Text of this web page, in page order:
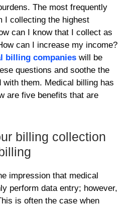
The most frequently
I collecting the highest
can I know that I collect as
can I increase my income?
billing companies will be
questions and soothe the
them. Medical billing has
are five benefits that are
billing collection
impression that medical
perform data entry; however,
is often the case when